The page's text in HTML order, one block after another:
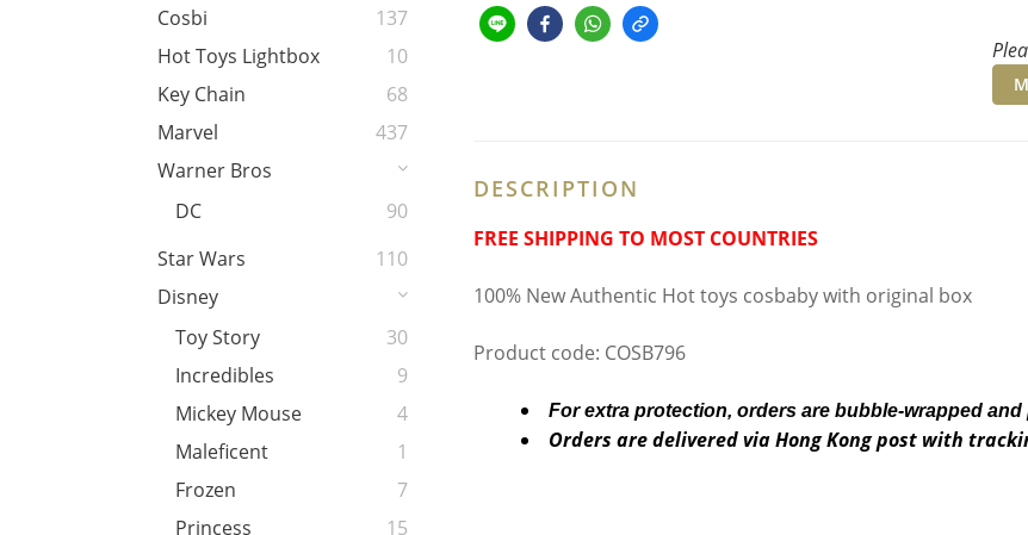
Cosbi
137
Hot Toys Lightbox
10
Key Chain
68
Marvel
437
Warner Bros
DC
90
Star Wars
110
Disney
Toy Story
30
Incredibles
9
Mickey Mouse
4
Maleficent
1
Frozen
7
Princess
15
DESCRIPTION
FREE SHIPPING TO MOST COUNTRIES
100% New Authentic Hot toys cosbaby with original box
Product code: COSB796
For extra protection, orders are bubble-wrapped
Orders are delivered via Hong Kong post with